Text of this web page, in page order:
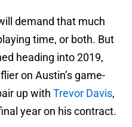
demand that much
time, or both. But
heading into 2019,
on Austin’s game-
up with Trevor Davis,
year on his contract.